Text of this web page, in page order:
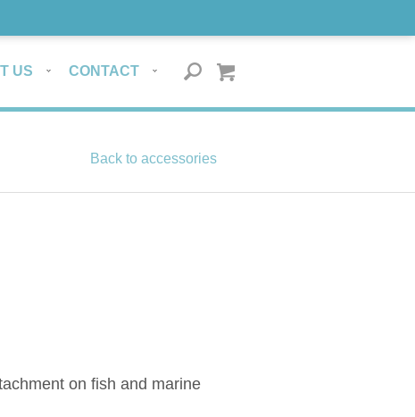
US CONTACT
Back to accessories
on fish and marine